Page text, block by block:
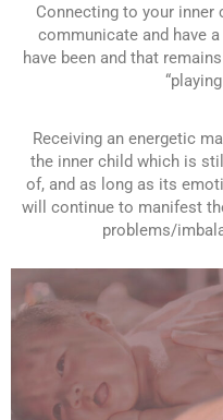
Connecting to your
communicate and have
have been and that
Receiving an energetic
the inner child which is
of, and as long as its
will continue to manifest
problems/